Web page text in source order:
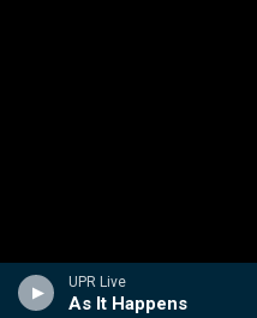
UPR Live
As It Happens